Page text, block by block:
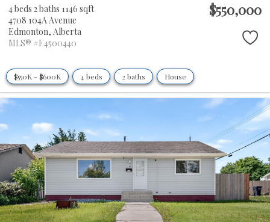
4 beds 2 baths 1146 sqft
4708 104A Avenue
Edmonton, Alberta
MLS® #E4500440
$550,000
$550K - $600K 4 beds 2 baths House